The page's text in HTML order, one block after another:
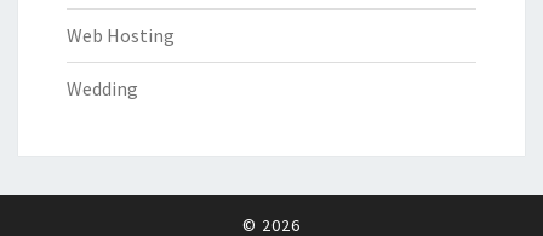
Web Hosting
Wedding
© 2026